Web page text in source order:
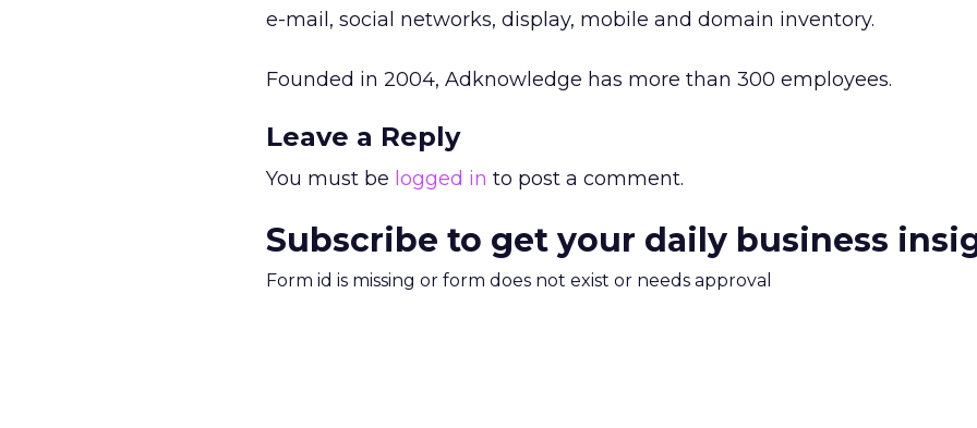
e-mail, social networks, display, mobile and domain inventory.
Founded in 2004, Adknowledge has more than 300 employees.
Leave a Reply
You must be logged in to post a comment.
Subscribe to get your daily business
Form id is missing or form does not exist or needs approval